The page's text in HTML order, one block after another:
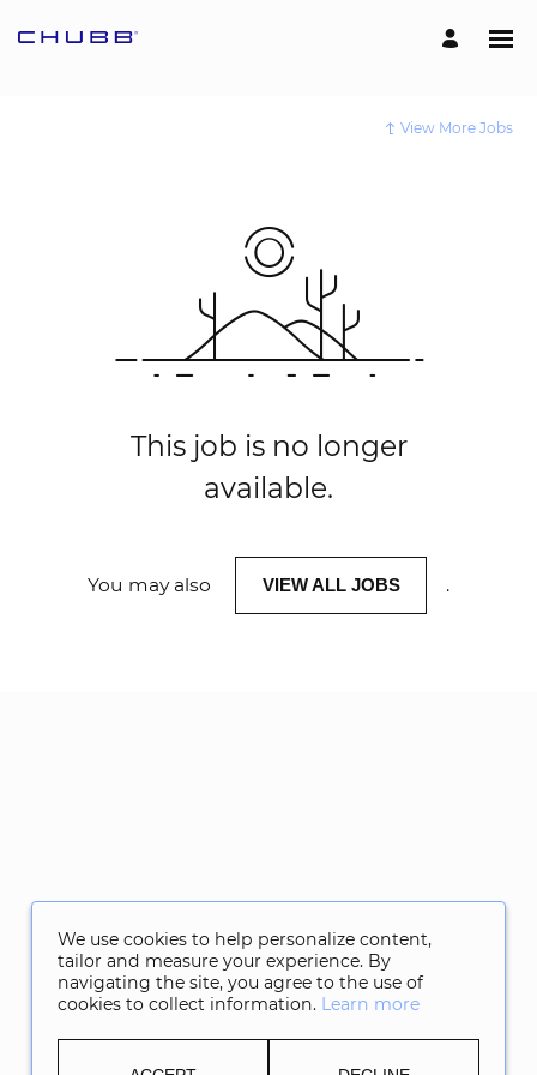
View More Jobs
This job is no longer
available.
You may also VIEW ALL JOBS .
We use cookies to help personalize content,
tailor and measure your experience. By
navigating the site, you agree to the use of
cookies to collect information. Learn more